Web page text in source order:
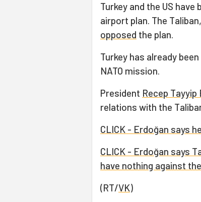
Turkey and the US
airport plan. The
opposed the plan.
Turkey has already
NATO mission.
President Recep Tayyip
relations with the
CLICK - Erdoğan says
CLICK - Erdoğan says
have nothing against
(RT/VK)